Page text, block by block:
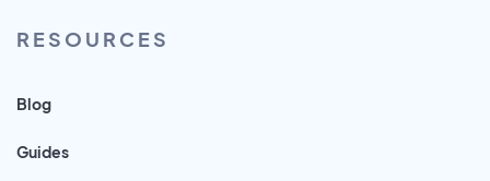
RESOURCES
Blog
Guides